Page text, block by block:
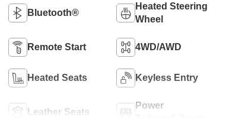
Bluetooth®
Heated Steering
Wheel
Remote Start 4WD/AWD
Heated Seats Keyless Entry
Leather Seats
Power